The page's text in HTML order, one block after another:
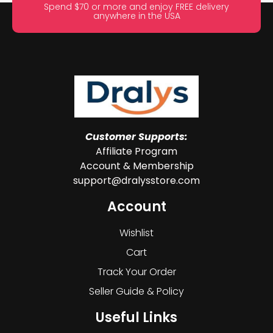
Spend $70 or more and enjoy FREE delivery
anywhere in the USA
Customer Supports:
Affiliate Program
Account & Membership
support@dralysstore.com
Account
Wishlist
Cart
Track Your Order
Seller Guide & Policy
Useful Links